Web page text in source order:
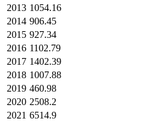
2013 1054.16
2014 906.45
2015 927.34
2016 1102.79
2017 1402.39
2018 1007.88
2019 460.98
2020 2508.2
2021 6514.9